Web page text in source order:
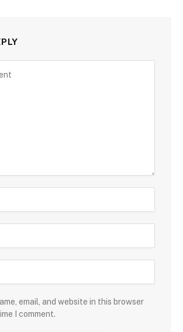
email, and website in this browser
I comment.